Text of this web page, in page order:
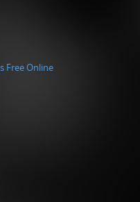
Free Online